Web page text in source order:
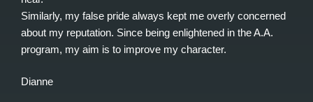
Similarly, my false pride always kept me overly concerned
about my reputation. Since being enlightened in the A.A.
program, my aim is to improve my character.
Dianne